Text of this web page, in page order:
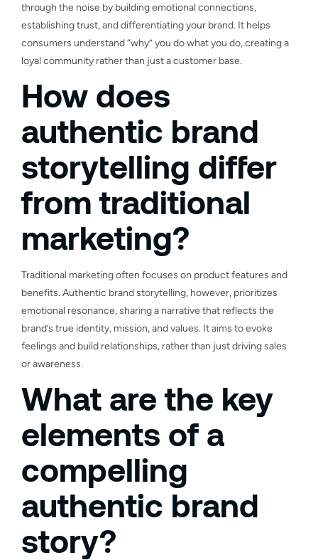
through the noise by building emotional connections,
establishing trust, and differentiating your brand. It helps
consumers understand “why” you do what you do, creating a
loyal community rather than just a customer base.
How does
authentic brand
storytelling differ
from traditional
marketing?
Traditional marketing often focuses on product features and
benefits. Authentic brand storytelling, however, prioritizes
emotional resonance, sharing a narrative that reflects the
brand’s true identity, mission, and values. It aims to evoke
feelings and build relationships, rather than just driving sales
or awareness.
What are the key
elements of a
compelling
authentic brand
story?